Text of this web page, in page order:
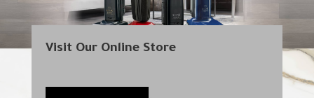
Visit Our Online Store